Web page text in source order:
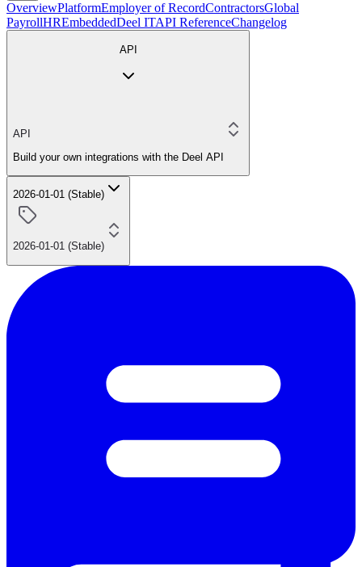
OverviewPlatformEmployer of RecordContractorsGlobal
PayrollHREmbeddedDeel ITAPI ReferenceChangelog
API
API
Build your own integrations with the Deel API
2026-01-01 (Stable)
2026-01-01 (Stable)